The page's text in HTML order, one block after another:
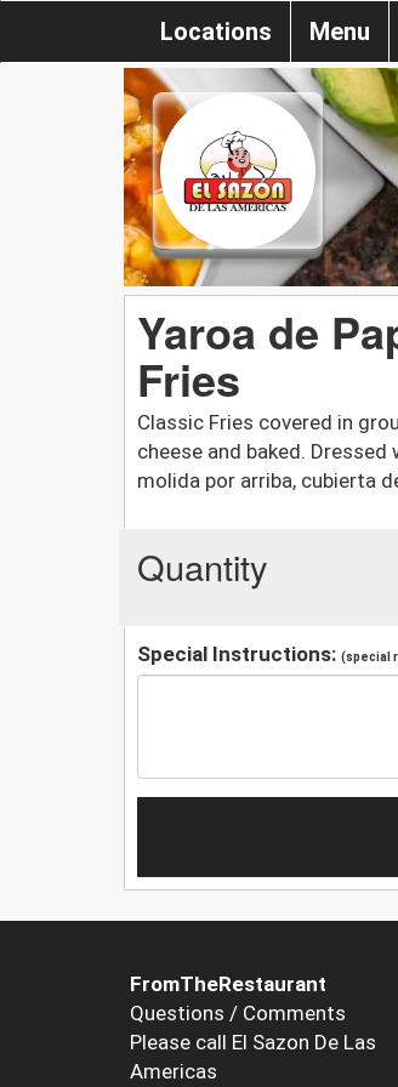
Locations Menu
Yaroa de
Fries
Classic Fries covered in
cheese and baked.
molida por arriba, cubierta
Quantity
Special Instructions: (special
FromTheRestaurant
Questions / Comments
Please call El Sazon De Las
Americas